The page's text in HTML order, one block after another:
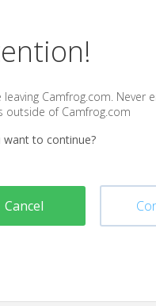
leaving Camfrog.com.
outside of Camfrog.com
want to continue?
Cancel